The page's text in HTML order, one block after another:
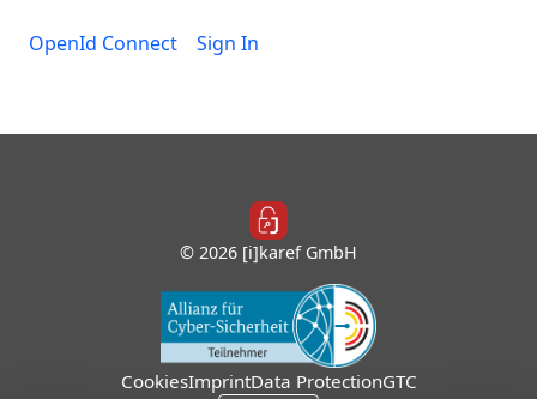
OpenId Connect Sign In
© 2026 [i]karef GmbH
CookiesImprintData ProtectionGTC